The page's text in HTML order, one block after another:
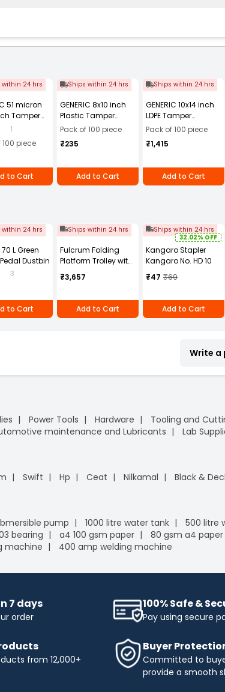
within 24 hrs
51 micron
Tamper
Plastic
of 100)
1
100 piece
to Cart
Ships within 24 hrs
GENERIC 8x10 inch
Plastic Tamper
Resistant Courier
Bag with POD, 51
Micron (Pack of 100)
Pack of 100 piece
₹235
Add to Cart
Ships within 24 hrs
GENERIC 10x14 inch
LDPE Tamper
Resistant Bubble
Courier Bag without
POD, 60 Micron (Pack
Pack of 100 piece
₹1,415
Add to Cart
within 24 hrs
70 L Green
Dustbin
3
to Cart
Ships within 24 hrs
Fulcrum Folding
Platform Trolley with
TPR Wheels, Plastic &
Steel Body, 150 Kg
₹3,657
Add to Cart
Ships within 24 hrs
32.02% OFF
Kangaro Stapler
Kangaro No. HD 10
₹47 ₹69
Add to Cart
Write a
Power Tools Hardware Tooling and
maintenance and Lubricants Lab
Swift Hp Ceat Nilkamal Black &
pump 1000 litre water tank 500 litre
bearing a4 100 gsm paper 80 gsm a4 paper
machine 400 amp welding machine
7 days
order
100% Safe &
Pay using secure
from 12,000+
Buyer
Committed to
provide a smooth